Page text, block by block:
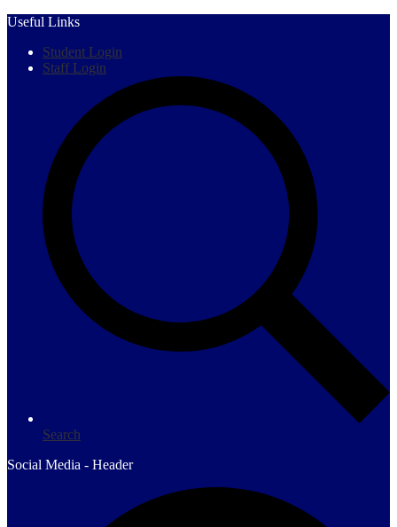
Useful Links
Student Login
Staff Login
Search
Social Media - Header